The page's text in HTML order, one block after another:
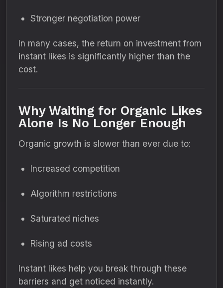
Stronger negotiation power
In many cases, the return on investment from
instant likes is significantly higher than the
cost.
Why Waiting for Organic Likes
Alone Is No Longer Enough
Organic growth is slower than ever due to:
Increased competition
Algorithm restrictions
Saturated niches
Rising ad costs
Instant likes help you break through these
barriers and get noticed instantly.